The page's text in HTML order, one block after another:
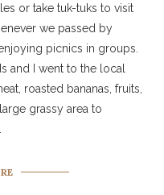
or take tuk-tuks to visit
we passed by
picnics in groups.
and I went to the local
roasted bananas, fruits,
grassy area to